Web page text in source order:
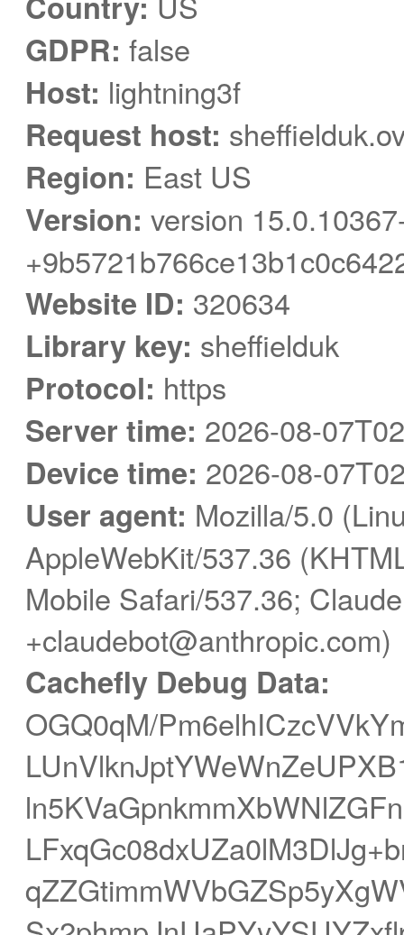
GDPR: false
Host: lightning3f
Request host:
Region: East US
Version: version
Website ID: 320634
Library key: sheffielduk
Protocol: https
Server time: 2026-08-
Device time: 2026-08-
User agent: Mozilla/5.0
AppleWebKit/537.36
Mobile Safari/537.36;
+claudebot@anthropic.com)
Cachefly Debug Data:
OGQ0qM/